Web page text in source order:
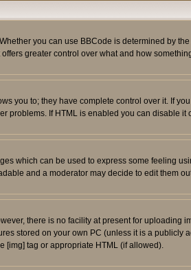
you can use BBCode is determined by
greater control over what and how
you to; they have complete control over it. If
problems. If HTML is enabled you can disable it
which can be used to express some feeling
and a moderator may decide to edit them
there is no facility at present for
stored on your own PC (unless it is a
[img] tag or appropriate HTML (if allowed).